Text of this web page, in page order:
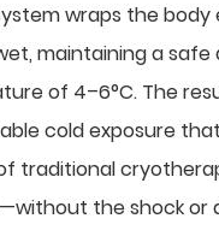
wraps the body
maintaining a safe
of 4–6°C. The
cold exposure
traditional
the shock or